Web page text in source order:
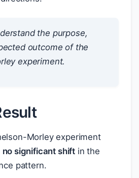
the purpose,
outcome of the
experiment.
Morley experiment
no significant shift in the
pattern.